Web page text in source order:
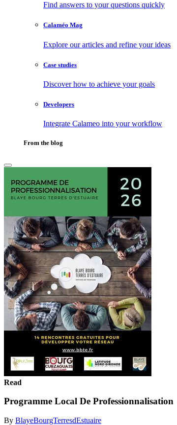
Find answers to your questions quickly
Calaméo Mag
Explore our articles and refine your ideas
Case studies
Discover how to achieve your goals
Developers
Integrate Calameo into your workflow
From the blog
Read
Programme Local De Professionnalisation
By BlayeBourgTerresdEstuaire